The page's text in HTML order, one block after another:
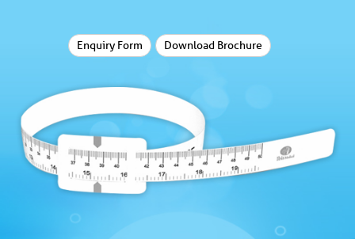
Enquiry Form Download Brochure